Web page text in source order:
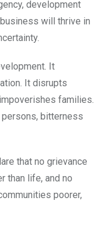
development
will thrive in
It
It disrupts
families.
bitterness
that no grievance
than life, and no
poorer,